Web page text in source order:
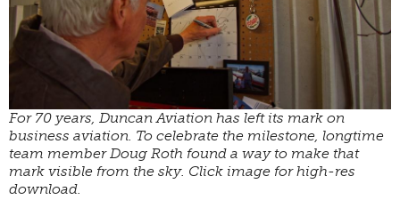
For 70 years, Duncan Aviation has left its mark on
business aviation. To celebrate the milestone, longtime
team member Doug Roth found a way to make that
mark visible from the sky. Click image for high-res
download.